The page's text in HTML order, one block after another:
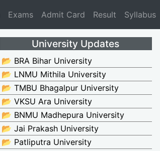
Exams Admit Card Result Syllabus
University Updates
📂 BRA Bihar University
📂 LNMU Mithila University
📂 TMBU Bhagalpur University
📂 VKSU Ara University
📂 BNMU Madhepura University
📂 Jai Prakash University
📂 Patliputra University